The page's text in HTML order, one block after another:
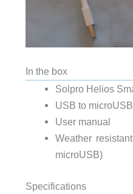
In the box
Solpro Helios
USB to
User manual
Weather
microUSB)
Specifications